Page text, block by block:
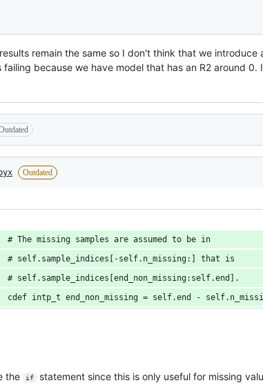
remain the same so I don't think that we
because we have model that has an R2 around
Outdated
# The missing samples are assumed to be in
# self.sample_indices[-self.n_missing:] that is
# self.sample_indices[end_non_missing:self.end].
cdef intp_t end_non_missing = self.end -
the if
statement since this is only useful for missing